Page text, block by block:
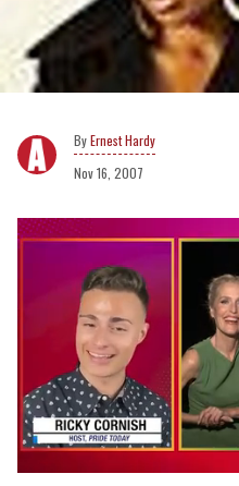
Ernest Hardy
Nov 16, 2007